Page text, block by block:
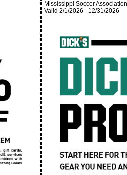
Mississippi Soccer Association
Valid 2/1/2026 - 12/31/2026